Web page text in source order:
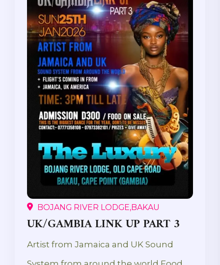
BOJANG RIVER LODGE,BAKAU
UK/GAMBIA LINK UP PART 3
Artist from Jamaica and UK Sound